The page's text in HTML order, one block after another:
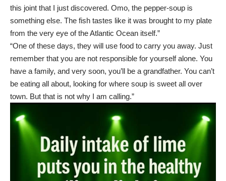
this joint that I just discovered. Omo, the pepper-soup is
something else. The fish tastes like it was brought to my plate
from the very eye of the Atlantic Ocean itself.”
“One of these days, they will use food to carry you away. Just
remember that you are not responsible for yourself alone. You
have a family, and very soon, you’ll be a grandfather. You can’t
be eating all about, looking for where soup is sweet all over
town. But that is not why I am calling.”